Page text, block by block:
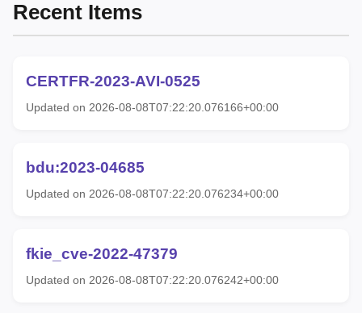
Recent Items
CERTFR-2023-AVI-0525
Updated on 2026-08-08T07:22:20.076166+00:00
bdu:2023-04685
Updated on 2026-08-08T07:22:20.076234+00:00
fkie_cve-2022-47379
Updated on 2026-08-08T07:22:20.076242+00:00